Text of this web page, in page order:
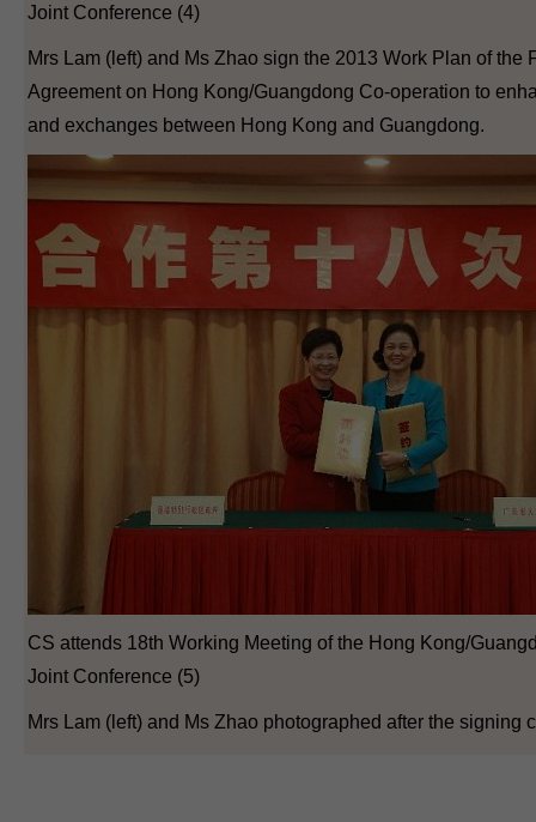
Joint Conference (4)
Mrs Lam (left) and Ms Zhao sign the 2013 Work Plan of the
Agreement on Hong Kong/Guangdong Co-operation to
and exchanges between Hong Kong and Guangdong.
CS attends 18th Working Meeting of the Hong Kong/
Joint Conference (5)
Mrs Lam (left) and Ms Zhao photographed after the signing